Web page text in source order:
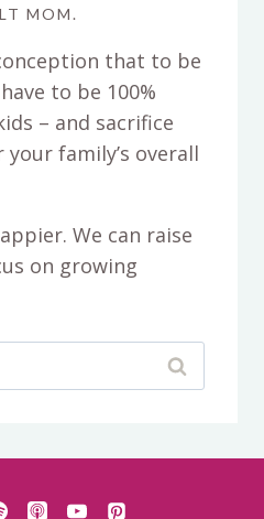
MOM.
that to be
to be 100%
– and sacrifice
family’s overall
We can raise
on growing